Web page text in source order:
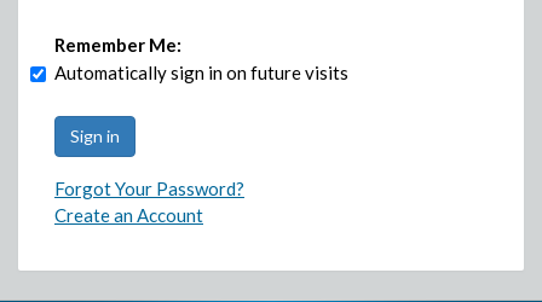
Remember Me:
Automatically sign in on future visits
Forgot Your Password?
Create an Account